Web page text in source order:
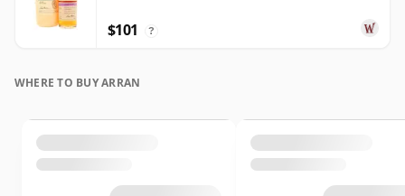
$101 ?
WHERE TO BUY ARRAN